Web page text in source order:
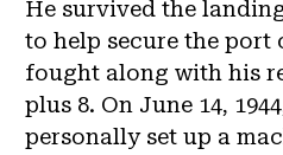
He survived the
to help secure the port
fought along with his
plus 8. On June 14,
personally set up a